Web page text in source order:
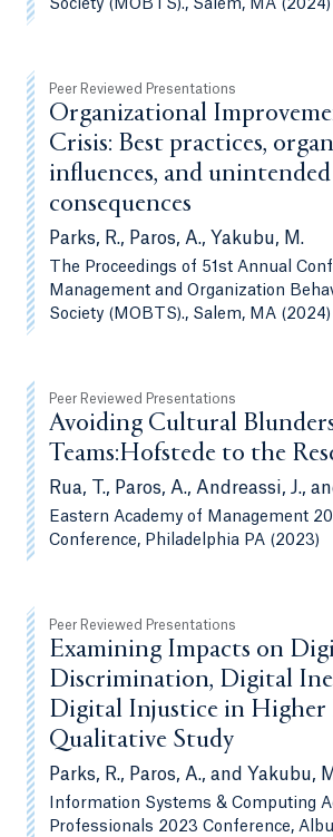
Society (MOBTS)., Salem, MA (2024)
Peer Reviewed Presentations
Organizational
Crisis: Best practices,
influences, and unintended
consequences
Parks, R., Paros, A., Yakubu, M.
The Proceedings of 51st Annual
Management and Organization
Society (MOBTS)., Salem, MA (2024)
Peer Reviewed Presentations
Avoiding Cultural
Teams:Hofstede to the
Rua, T., Paros, A., Andreassi, J.,
Eastern Academy of Management
Conference, Philadelphia PA (2023)
Peer Reviewed Presentations
Examining Impacts on
Discrimination, Digital
Digital Injustice in Higher
Qualitative Study
Parks, R., Paros, A., and Yakubu,
Information Systems & Computing
Professionals 2023 Conference,